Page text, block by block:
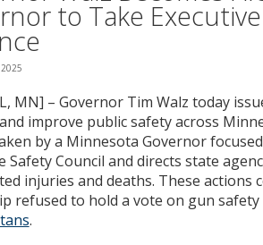
to Take
MN] – Governor Tim Walz today
improve public safety across
by a Minnesota Governor
Safety Council and directs state
injuries and deaths. These actions
refused to hold a vote on gun safety
.